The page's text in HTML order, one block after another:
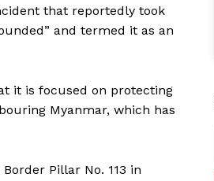
that reportedly took
and termed it as an
it is focused on protecting
Myanmar, which has
Pillar No. 113 in